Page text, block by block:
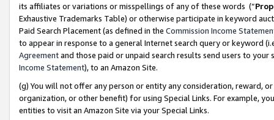
its affiliates or variations or misspellings of any of these words (“
Exhaustive Trademarks Table) or otherwise participate in keyword
Paid Search Placement (as defined in the Commission Income
to appear in response to a general Internet search query or keyword
Agreementand those paid or unpaid search results send users to
Income Statement), to an Amazon Site.
(g) You will not offer any person or entity any consideration, reward,
organization, or other benefit) for using Special Links. For example,
entities to visit an Amazon Site via your Special Links.